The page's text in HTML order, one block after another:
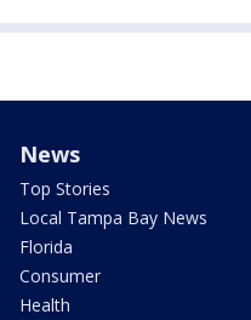
News
Top Stories
Local Tampa Bay News
Florida
Consumer
Health